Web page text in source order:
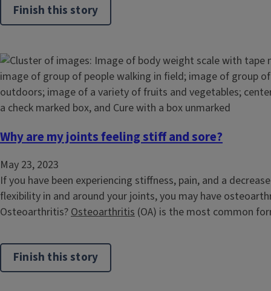
Finish this story
Why are my joints feeling stiff and sore?
May 23, 2023
If you have been experiencing stiffness, pain, and a
flexibility in and around your joints, you may have
Osteoarthritis?Osteoarthritis (OA) is the most common
Finish this story